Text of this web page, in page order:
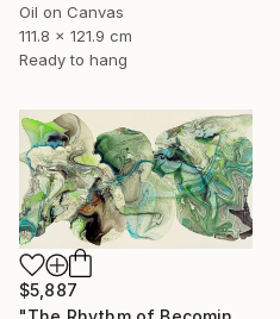
Oil on Canvas
111.8 x 121.9 cm
Ready to hang
$5,887